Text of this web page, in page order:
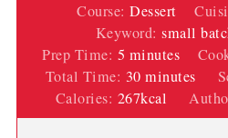
Course:Dessert
Keyword:small
Prep Time: 5 minutes
minutes
Total Time: 30minutes
minutes
Calories: 267kcal